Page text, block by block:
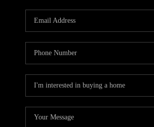
KEYSTONE